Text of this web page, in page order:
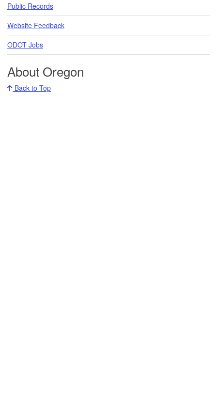
Public Records
Website Feedback
ODOT Jobs
About Oregon
Back to Top